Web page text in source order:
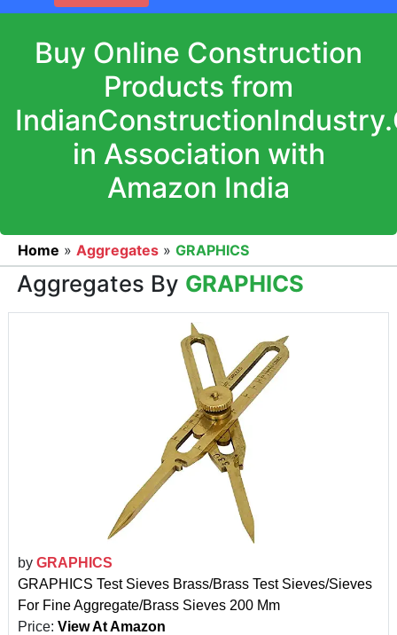
Buy Online Construction
Products from
in Association with
Amazon India
Home » Aggregates » GRAPHICS
Aggregates By GRAPHICS
by GRAPHICS
GRAPHICS Test Sieves Brass/Brass Test Sieves/Sieves
For Fine Aggregate/Brass Sieves 200 Mm
Price: View At Amazon